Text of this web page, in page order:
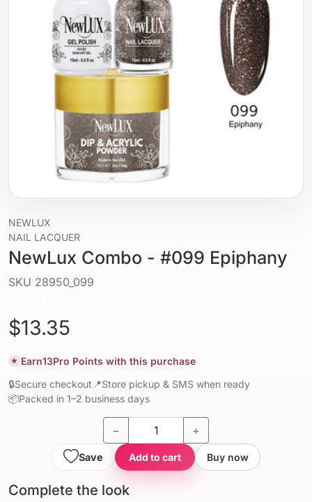
NEWLUX
NAIL LACQUER
NewLux Combo - #099 Epiphany
SKU 28950_099
$13.35
★ Earn13Pro Points with this purchase
🔒Secure checkout 📍Store pickup & SMS when ready
📦Packed in 1–2 business days
− +
Save Add to cart Buy now
Complete the look